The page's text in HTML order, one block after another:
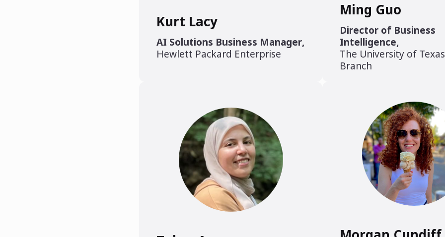
Kurt Lacy
AI Solutions Business Manager,
Hewlett Packard Enterprise
Ming Guo
Director of Business
Intelligence,
The University of
Branch